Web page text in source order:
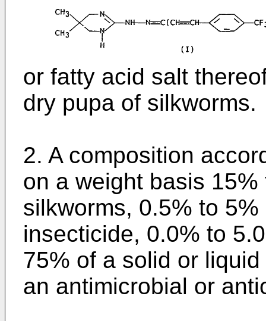
or fatty acid salt
dry pupa of silkworms.
2. A composition
on a weight basis
silkworms, 0.5% to
insecticide, 0.0% to
75% of a solid or
an antimicrobial or